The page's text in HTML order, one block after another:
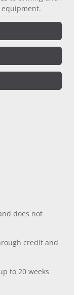
does not
credit and
to 20 weeks